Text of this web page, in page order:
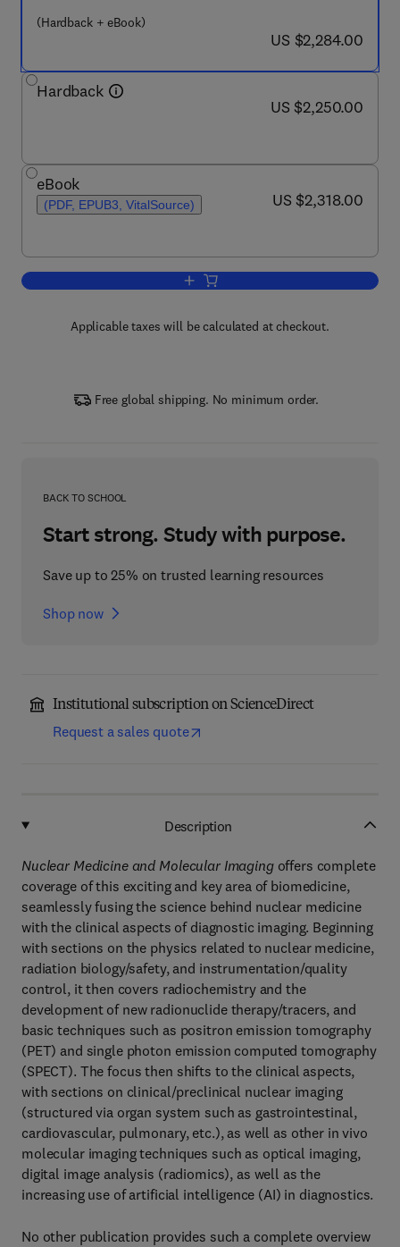
(Hardback + eBook)
now US $2,284.00
US $2,284.00
Hardback
now US $2,250.00
US $2,250.00
eBook
(PDF, EPUB3, VitalSource) now US $2,318.00
US $2,318.00
Add to cart, Nuclear Medicine and
Applicable taxes will be calculated at checkout.
Free global shipping. No minimum order.
BACK TO SCHOOL
Start strong. Study with purpose.
Save up to 25% on trusted learning resources
Shop now
Institutional subscription on ScienceDirect
Request a sales quote
Description
Nuclear Medicine and Molecular Imagingoffers complete
coverage of this exciting and key area of biomedicine,
seamlessly fusing the science behind nuclear medicine
with the clinical aspects of diagnostic imaging. Beginning
with sections on the physics related to nuclear medicine,
radiation biology/safety, and instrumentation/quality
control, it then covers radiochemistry and the
development of new radionuclide therapy/tracers, and
basic techniques such as positron emission tomography
(PET) and single photon emission computed tomography
(SPECT). The focus then shifts to the clinical aspects,
with sections on clinical/preclinical nuclear imaging
(structured via organ system such as gastrointestinal,
cardiovascular, pulmonary, etc.), as well as other in vivo
molecular imaging techniques such as optical imaging,
digital image analysis (radiomics), as well as the
increasing use of artificial intelligence (AI) in diagnostics.
No other publication provides such a complete overview